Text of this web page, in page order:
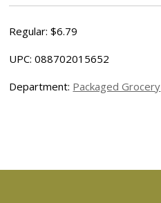
Regular: $6.79
UPC: 088702015652
Department: Packaged Grocery